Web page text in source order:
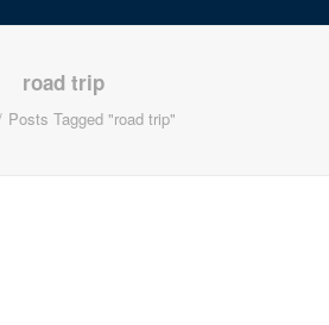
road trip
Posts Tagged "road trip"